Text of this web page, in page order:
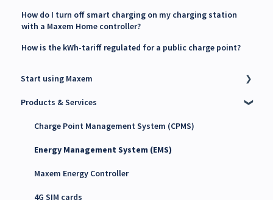
How do I turn off smart charging on my charging station
with a Maxem Home controller?
How is the kWh-tariff regulated for a public charge point?
Start using Maxem
Contact Maxem Sales
Onboarding
Products & Services
Charge Point Management System (CPMS)
Energy Management System (EMS)
Maxem Energy Controller
4G SIM cards